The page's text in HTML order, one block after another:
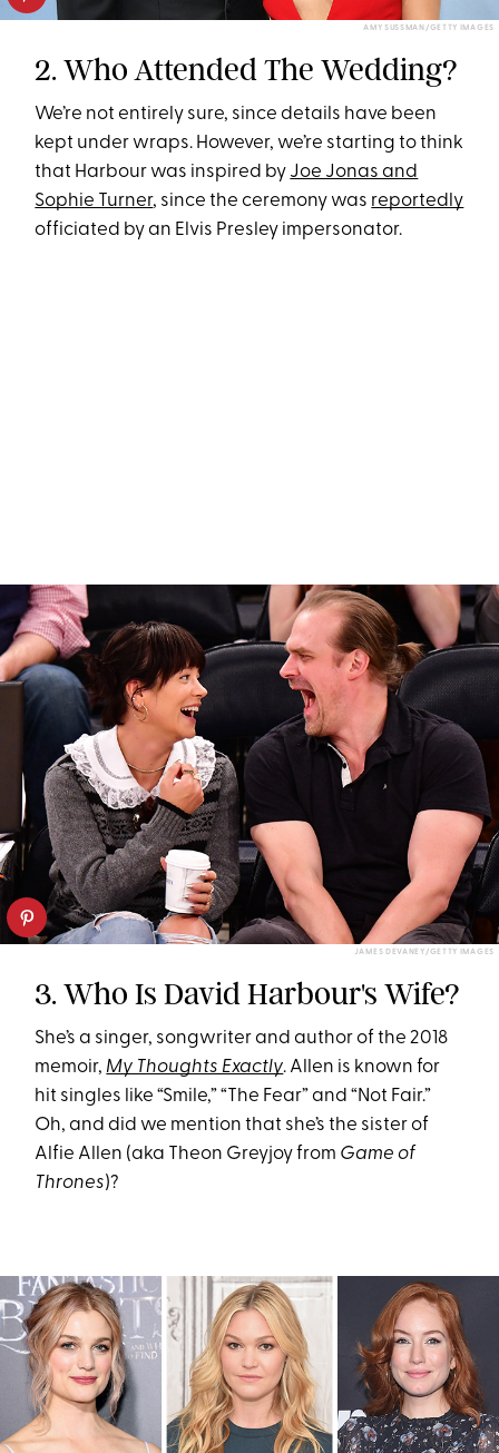
AMY SUSSMAN/GETTY IMAGES
2. Who Attended The Wedding?
We’re not entirely sure, since details have been
kept under wraps. However, we’re starting to think
that Harbour was inspired by Joe Jonas and
Sophie Turner, since the ceremony was reportedly
officiated by an Elvis Presley impersonator.
JAMES DEVANEY/GETTY IMAGES
3. Who Is David Harbour's Wife?
She’s a singer, songwriter and author of the 2018
memoir, My Thoughts Exactly. Allen is known for
hit singles like “Smile,” “The Fear” and “Not Fair.”
Oh, and did we mention that she’s the sister of
Alfie Allen (aka Theon Greyjoy from Game of
Thrones)?